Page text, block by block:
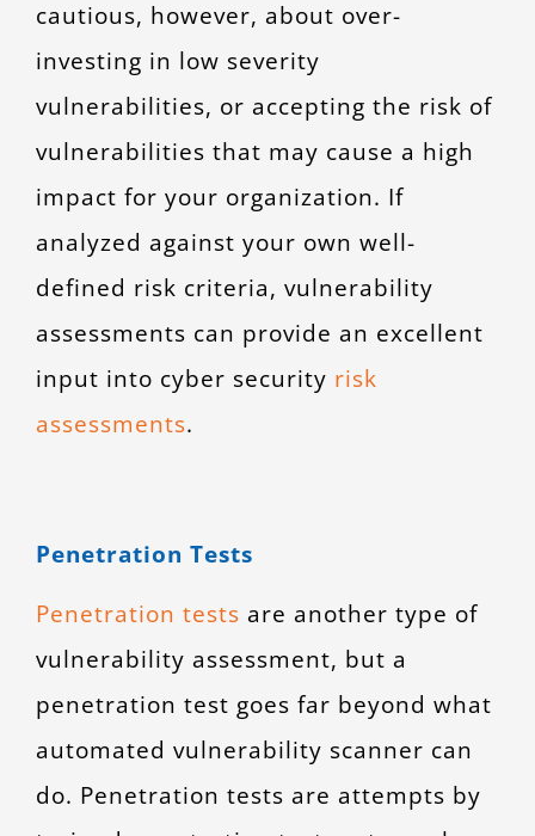
cautious, however, about over-
investing in low severity
vulnerabilities, or accepting the risk of
vulnerabilities that may cause a high
impact for your organization. If
analyzed against your own well-
defined risk criteria, vulnerability
assessments can provide an excellent
input into cyber security risk
assessments.
Penetration Tests
Penetration tests are another type of
vulnerability assessment, but a
penetration test goes far beyond what
automated vulnerability scanner can
do. Penetration tests are attempts by